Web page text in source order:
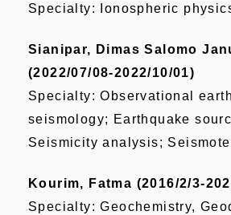
Specialty: Ionospheric
Sianipar, Dimas Salomo
(2022/07/08-2022/10/01)
Specialty: Observational
seismology; Earthquake
Seismicity analysis;
Kourim, Fatma (2016/2/3-
Specialty: Geochemistry,